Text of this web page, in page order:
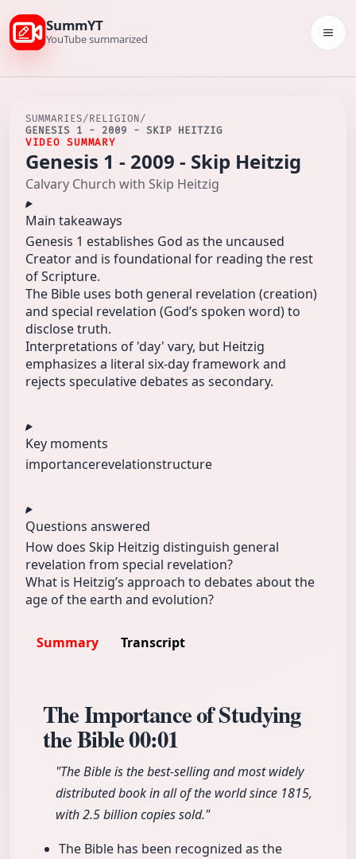
SummYT
YouTube summarized
SUMMARIES/RELIGION/
GENESIS 1 - 2009 - SKIP HEITZIG
VIDEO SUMMARY
Genesis 1 - 2009 - Skip Heitzig
Calvary Church with Skip Heitzig
Main takeaways
Genesis 1 establishes God as the uncaused
Creator and is foundational for reading the rest
of Scripture.
The Bible uses both general revelation (creation)
and special revelation (God’s spoken word) to
disclose truth.
Interpretations of 'day' vary, but Heitzig
emphasizes a literal six-day framework and
rejects speculative debates as secondary.
Key moments
importancerevelationstructure
Questions answered
How does Skip Heitzig distinguish general
revelation from special revelation?
What is Heitzig’s approach to debates about the
age of the earth and evolution?
Summary Transcript
The Importance of Studying
the Bible00:01
"The Bible is the best-selling and most widely
distributed book in all of the world since 1815,
with 2.5 billion copies sold."
The Bible has been recognized as the